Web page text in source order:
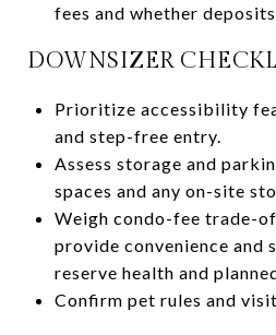
fees and whether
DOWNSIZER
Prioritize accessibility
and step-free entry.
Assess storage and
spaces and any on-site
Weigh condo-fee trade-
provide convenience and
reserve health and
Confirm pet rules and